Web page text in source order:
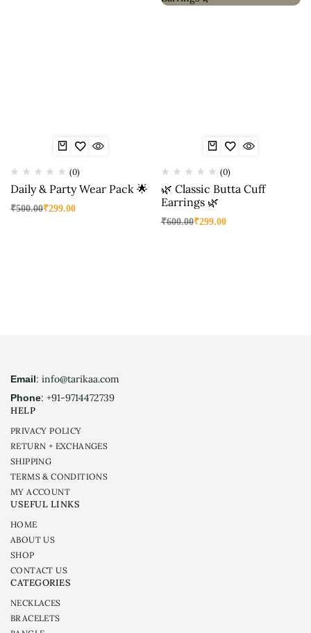
(0)
Daily & Party Wear Pack 🌟
₹500.00₹299.00
(0)
🌿 Classic Butta Cuff
Earrings 🌿
₹600.00₹299.00
Email: info@tarikaa.com
Phone: +91-9714472739
HELP
PRIVACY POLICY
RETURN + EXCHANGES
SHIPPING
TERMS & CONDITIONS
MY ACCOUNT
USEFUL LINKS
HOME
ABOUT US
SHOP
CONTACT US
CATEGORIES
NECKLACES
BRACELETS